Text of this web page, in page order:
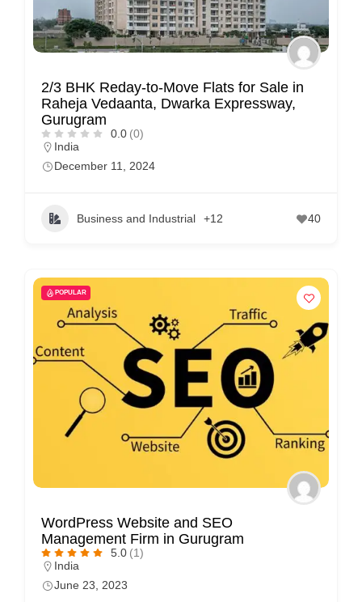
2/3 BHK Reday-to-Move Flats for Sale in
Raheja Vedaanta, Dwarka Expressway,
Gurugram
0.0 (0)
India
December 11, 2024
Business and Industrial +12 40
POPULAR
WordPress Website and SEO
Management Firm in Gurugram
5.0 (1)
India
June 23, 2023